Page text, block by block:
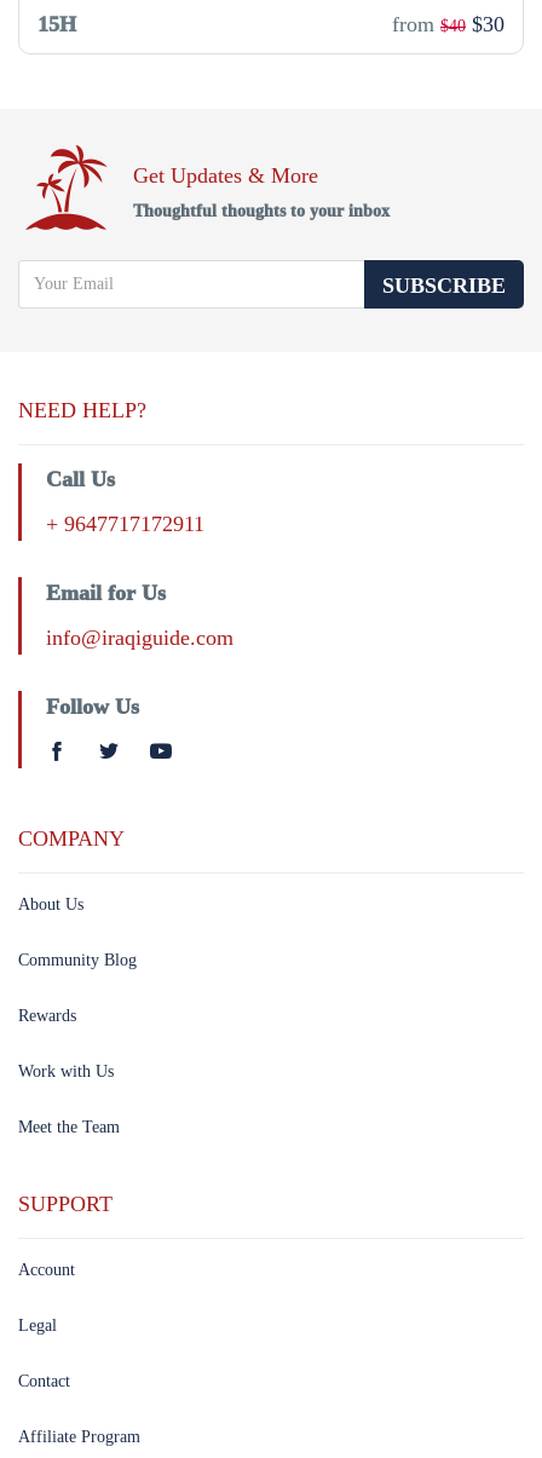
15H from $40 $30
Get Updates & More
Thoughtful thoughts to your inbox
SUBSCRIBE
NEED HELP?
Call Us
+ 9647717172911
Email for Us
info@iraqiguide.com
Follow Us
COMPANY
About Us
Community Blog
Rewards
Work with Us
Meet the Team
SUPPORT
Account
Legal
Contact
Affiliate Program